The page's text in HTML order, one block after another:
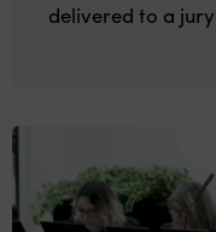
delivered to a